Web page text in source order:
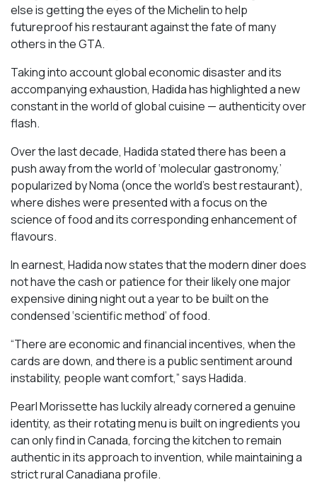
else is getting the eyes of the Michelin to help
futureproof his restaurant against the fate of many
others in the GTA.
Taking into account global economic disaster and its
accompanying exhaustion, Hadida has highlighted a new
constant in the world of global cuisine — authenticity over
flash.
Over the last decade, Hadida stated there has been a
push away from the world of ‘molecular gastronomy,’
popularized by Noma (once the world’s best restaurant),
where dishes were presented with a focus on the
science of food and its corresponding enhancement of
flavours.
In earnest, Hadida now states that the modern diner does
not have the cash or patience for their likely one major
expensive dining night out a year to be built on the
condensed ‘scientific method’ of food.
“There are economic and financial incentives, when the
cards are down, and there is a public sentiment around
instability, people want comfort,” says Hadida.
Pearl Morissette has luckily already cornered a genuine
identity, as their rotating menu is built on ingredients you
can only find in Canada, forcing the kitchen to remain
authentic in its approach to invention, while maintaining a
strict rural Canadiana profile.